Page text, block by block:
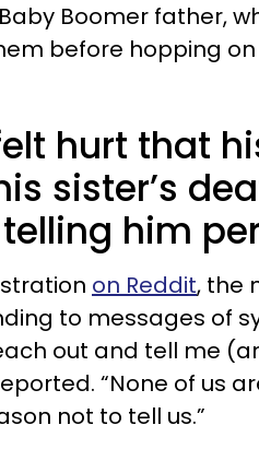
Boomer father,
before hopping
hurt that
sister’s
him
on Reddit, the
to messages of
out and tell me
“None of us
not to tell us.”